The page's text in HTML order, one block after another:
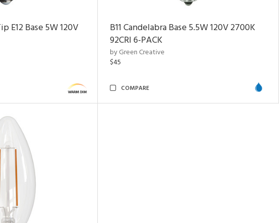
E12 Base 5W 120V
B11 Candelabra Base 5.5W 120V 2700K
92CRI6-PACK
by Green Creative
$45
COMPARE